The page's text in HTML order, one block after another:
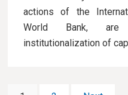
actions of the
World Bank,
institutionalization of